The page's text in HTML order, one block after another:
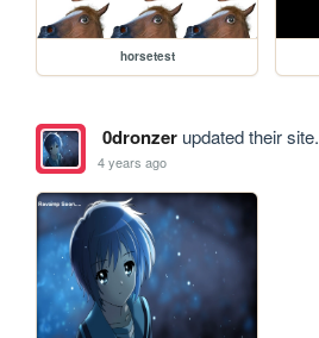
horsetest
0dronzerupdated their site.
4 years ago